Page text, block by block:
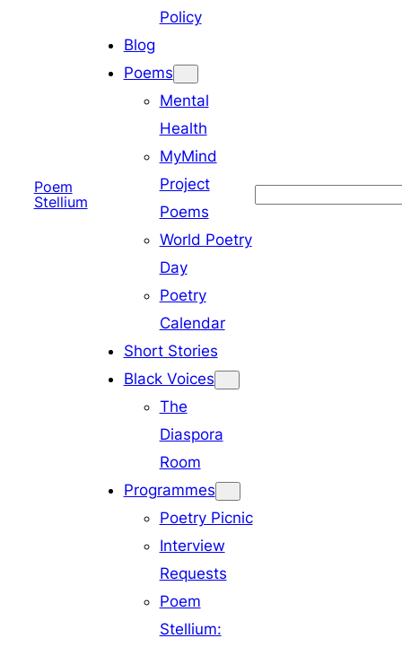
Poem
Stellium
Policy
Blog
Poems
Mental
Health
MyMind
Project
Poems
World Poetry
Day
Poetry
Calendar
Short Stories
Black Voices
The
Diaspora
Room
Programmes
Poetry Picnic
Interview
Requests
Poem
Stellium: